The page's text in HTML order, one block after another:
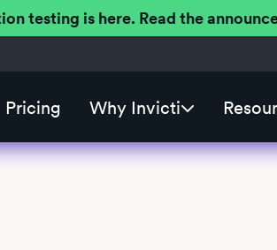
testing is here. Read the
Pricing Why Invicti